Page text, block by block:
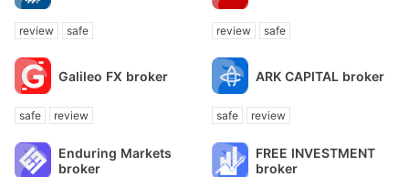
review safe review safe
Galileo FX broker
safe review
ARK CAPITAL broker
safe review
Enduring Markets
broker
FREE INVESTMENT
broker